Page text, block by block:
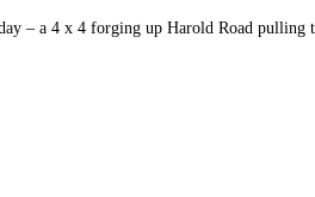
– a 4 x 4 forging up Harold Road